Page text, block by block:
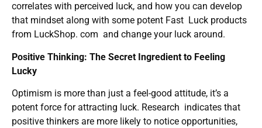
correlates with perceived luck, and how you can develop
that mindset along with some potent Fast Luck products
from LuckShop. com and change your luck around.
Positive Thinking: The Secret Ingredient to Feeling
Lucky
Optimism is more than just a feel-good attitude, it’s a
potent force for attracting luck. Research indicates that
positive thinkers are more likely to notice opportunities,